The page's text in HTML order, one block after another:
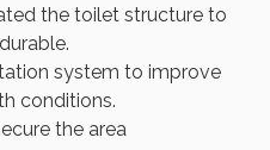
the toilet structure to
system to improve
conditions.
the area